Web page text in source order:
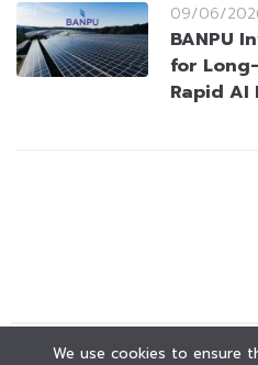
09/06/
BANPU
for
Rapid AI
We use cookies to ensure